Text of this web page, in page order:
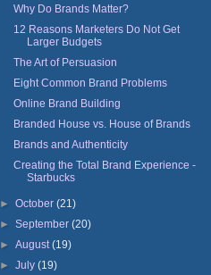
Why Do Brands Matter?
12 Reasons Marketers Do Not Get
Larger Budgets
The Art of Persuasion
Eight Common Brand Problems
Online Brand Building
Branded House vs. House of Brands
Brands and Authenticity
Creating the Total Brand Experience -
Starbucks
►October(21)
►September(20)
►August(19)
►July(19)